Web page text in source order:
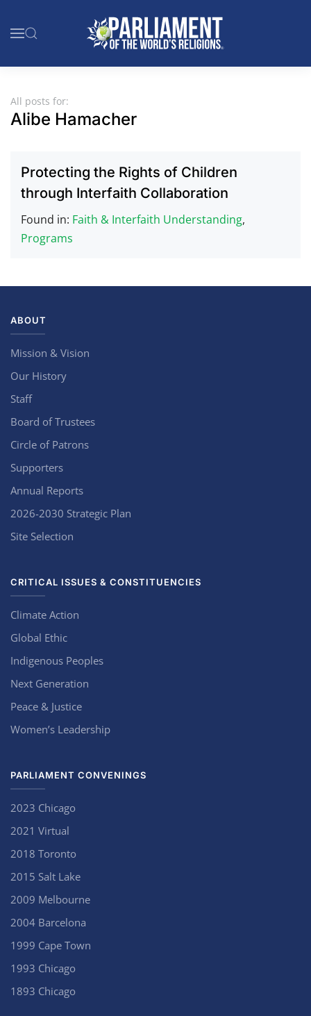
Skip to main content
All posts for:
Alibe Hamacher
Protecting the Rights of Children
through Interfaith Collaboration
Found in: Faith & Interfaith Understanding,
Programs
ABOUT
Mission & Vision
Our History
Staff
Board of Trustees
Circle of Patrons
Supporters
Annual Reports
2026-2030 Strategic Plan
Site Selection
CRITICAL ISSUES & CONSTITUENCIES
Climate Action
Global Ethic
Indigenous Peoples
Next Generation
Peace & Justice
Women’s Leadership
PARLIAMENT CONVENINGS
2023 Chicago
2021 Virtual
2018 Toronto
2015 Salt Lake
2009 Melbourne
2004 Barcelona
1999 Cape Town
1993 Chicago
1893 Chicago